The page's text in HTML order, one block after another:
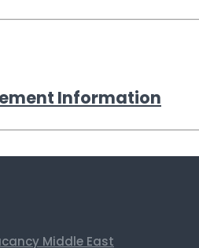
Information
Middle East